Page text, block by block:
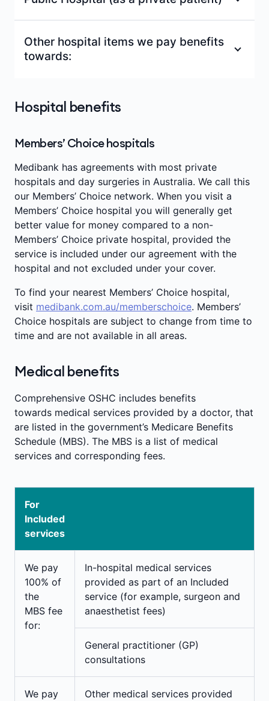
Same-day admissions
Intensive care
In-hospital family (boarder fee) benefit (Up
Other benefits as set out in'Hospital benefits'
Overnight accommodation in a private or
Intensive care
Operating theatre fees
Outpatient and emergency department
charges
Other hospital items we pay benefits
towards:
medical services (as set out in Medical
Surgically implanted prostheses (such as an
and other items on theFederal
Government's Prostheses List^^
Hospital benefits
Members’ Choice hospitals
Medibank has agreements with most private
hospitals and day surgeries in Australia. We call this
our Members’ Choice network. When you visit a
Members’ Choice hospital you will generally get
better value for money compared to a non-
Members’ Choice private hospital, provided the
service is included under our agreement with the
hospital and not excluded under your cover.
To find your nearest Members’ Choice hospital,
visit medibank.com.au/memberschoice. Members’
Choice hospitals are subject to change from time to
time and are not available in all areas.
Medical benefits
Comprehensive OSHC includes benefits
towards medical services provided by a doctor, that
are listed in the government’s Medicare Benefits
Schedule (MBS). The MBS is a list of medical
services and corresponding fees.
For
Included
services
We pay
100% of
the
MBS fee
for:
In-hospital medical services
provided as part of an Included
service (for example, surgeon and
anaesthetist fees)
General practitioner (GP)
consultations
We pay
Other medical services provided